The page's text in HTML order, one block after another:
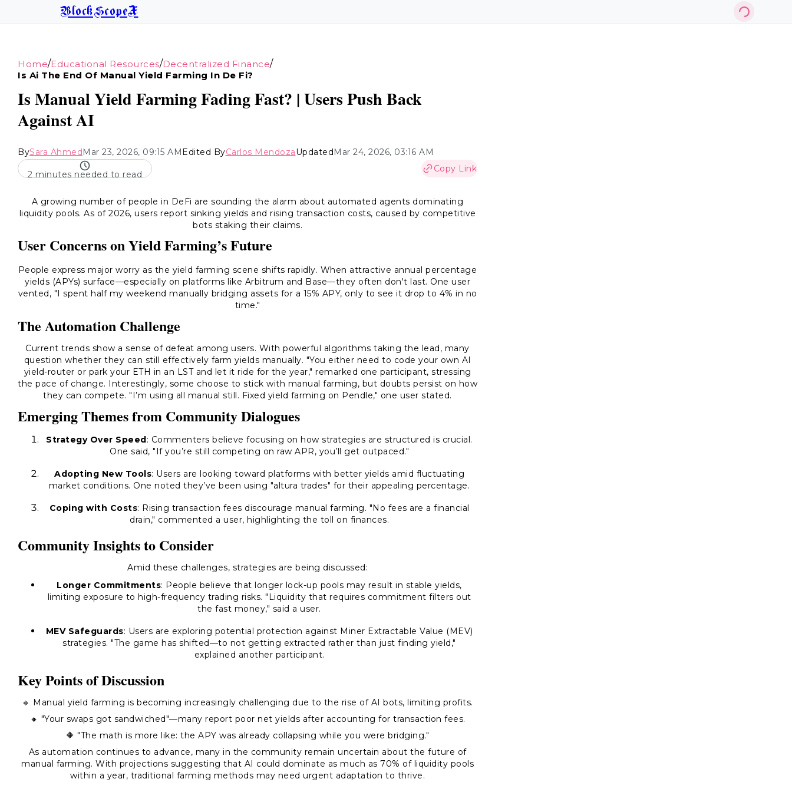
BlockScopeX
Home/Educational Resources/Decentralized Finance/
Is Ai The End Of Manual Yield Farming In De Fi?
Is Manual Yield Farming Fading Fast? | Users Push Back
Against AI
BySara AhmedMar 23, 2026, 09:15 AMEdited ByCarlos MendozaUpdatedMar 24, 2026, 03:16 AM
2 minutes needed to read
Copy Link
A growing number of people in DeFi are sounding the alarm about automated agents dominating
liquidity pools. As of 2026, users report sinking yields and rising transaction costs, caused by competitive
bots staking their claims.
User Concerns on Yield Farming’s Future
People express major worry as the yield farming scene shifts rapidly. When attractive annual percentage
yields (APYs) surface—especially on platforms like Arbitrum and Base—they often don't last. One user
vented, "I spent half my weekend manually bridging assets for a 15% APY, only to see it drop to 4% in no
time."
The Automation Challenge
Current trends show a sense of defeat among users. With powerful algorithms taking the lead, many
question whether they can still effectively farm yields manually. "You either need to code your own AI
yield-router or park your ETH in an LST and let it ride for the year," remarked one participant, stressing
the pace of change. Interestingly, some choose to stick with manual farming, but doubts persist on how
they can compete. "I’m using all manual still. Fixed yield farming on Pendle," one user stated.
Emerging Themes from Community Dialogues
Strategy Over Speed: Commenters believe focusing on how strategies are structured is crucial.
One said, "If you’re still competing on raw APR, you’ll get outpaced."
Adopting New Tools: Users are looking toward platforms with better yields amid fluctuating
market conditions. One noted they’ve been using "altura trades" for their appealing percentage.
Coping with Costs: Rising transaction fees discourage manual farming. "No fees are a financial
drain," commented a user, highlighting the toll on finances.
Community Insights to Consider
Amid these challenges, strategies are being discussed:
Longer Commitments: People believe that longer lock-up pools may result in stable yields,
limiting exposure to high-frequency trading risks. "Liquidity that requires commitment filters out
the fast money," said a user.
MEV Safeguards: Users are exploring potential protection against Miner Extractable Value (MEV)
strategies. "The game has shifted—to not getting extracted rather than just finding yield,"
explained another participant.
Key Points of Discussion
🔹 Manual yield farming is becoming increasingly challenging due to the rise of AI bots, limiting profits.
🔸 "Your swaps got sandwiched"—many report poor net yields after accounting for transaction fees.
🔶 "The math is more like: the APY was already collapsing while you were bridging."
As automation continues to advance, many in the community remain uncertain about the future of
manual farming. With projections suggesting that AI could dominate as much as 70% of liquidity pools
within a year, traditional farming methods may need urgent adaptation to thrive.